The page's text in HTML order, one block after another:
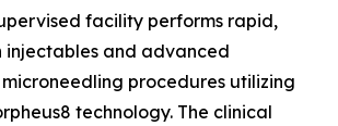
facility performs rapid,
injectables and advanced
procedures utilizing
technology. The clinical